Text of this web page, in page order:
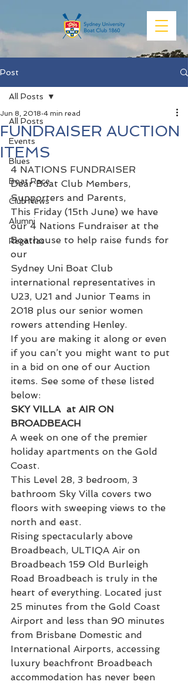
Post
All Posts
Events
Blues
Boat Race
Club News
Alumni
Regattas
All Posts
FUNDRAISER AUCTION
ITEMS
Jun 8, 2018 4 min read
4 NATIONS FUNDRAISER
Dear Boat Club Members,
Supporters and Parents,
This Friday (15th June) we have
our 4 Nations Fundraiser at the
Boathouse to help raise funds for
our
Sydney Uni Boat Club
international representatives in
U23, U21 and Junior Teams in
2018 plus our senior women
rowers attending Henley.
If you are making it along or even
if you can’t you might want to put
in a bid on one of our Auction
items. See some of these listed
below:
SKY VILLA  at AIR ON
BROADBEACH
A week on one of the premier
holiday apartments on the Gold
Coast.
This Level 28, 3 bedroom, 3
bathroom Sky Villa covers two
floors with sweeping views to the
north and east.
Rising spectacularly above
Broadbeach, ULTIQA Air on
Broadbeach 159 Old Burleigh
Road Broadbeach is truly in the
heart of everything. Located just
25 minutes from the Gold Coast
Airport and less than 90 minutes
from Brisbane Domestic and
International Airports, accessing
luxury beachfront Broadbeach
accommodation has never been